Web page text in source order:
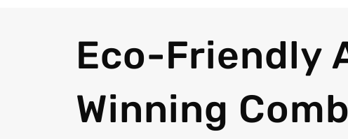
Eco-Friendly
Winning